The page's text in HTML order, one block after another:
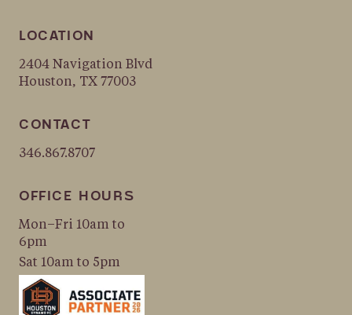
LOCATION
2404 Navigation Blvd
Houston, TX 77003
CONTACT
346.867.8707
OFFICE HOURS
Mon–Fri 10am to
6pm
Sat 10am to 5pm